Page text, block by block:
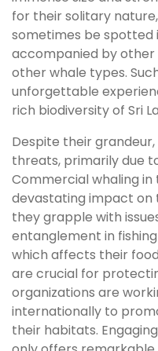
for their solitary
sometimes be spotted
accompanied by other
other whale types.
unforgettable
rich biodiversity of Sri
Despite their
threats, primarily due
Commercial whaling in
devastating impact on
they grapple with
entanglement in
which affects their
are crucial for
organizations are
internationally to
their habitats.